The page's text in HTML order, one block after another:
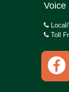
Voice
Toll